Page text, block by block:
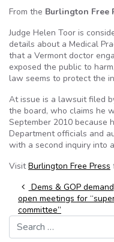
From the Burlington Free
Judge Helen Toor is
details about a Medical
that a Vermont doctor
exposed the public to
law seems to protect the
At issue is a lawsuit filed
the board, who claims he
September 2010 because
Department officials and
with a second inquiry into
VisitBurlington Free Press
Post navigation
Dems & GOP demand
open meetings for
committee”
Search for: